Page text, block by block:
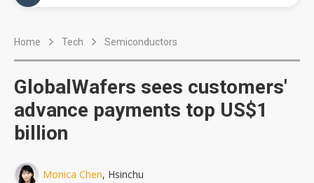
Home Tech Semiconductors
GlobalWafers sees customers'
advance payments top US$1
billion
Monica Chen, Hsinchu